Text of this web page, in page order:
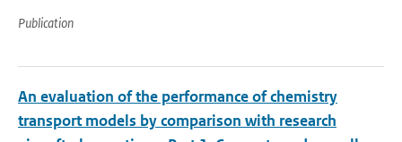
Publication
An evaluation of the performance of chemistry
transport models by comparison with research